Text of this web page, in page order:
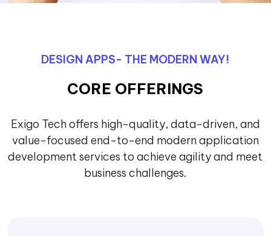
DESIGN APPS- THE MODERN WAY!
CORE OFFERINGS
Exigo Tech offers high-quality, data-driven, and
value-focused end-to-end modern application
development services to achieve agility and meet
business challenges.